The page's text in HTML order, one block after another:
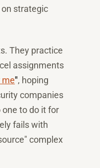
strategic
They practice
assignments
me", hoping
companies
to do it for
fails with
complex